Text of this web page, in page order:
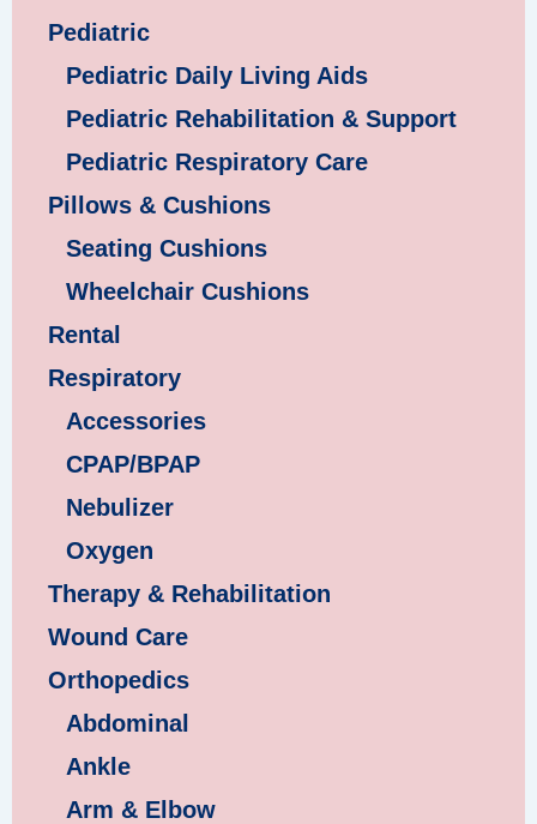
Pediatric
Pediatric Daily Living Aids
Pediatric Rehabilitation & Support
Pediatric Respiratory Care
Pillows & Cushions
Seating Cushions
Wheelchair Cushions
Rental
Respiratory
Accessories
CPAP/BPAP
Nebulizer
Oxygen
Therapy & Rehabilitation
Wound Care
Orthopedics
Abdominal
Ankle
Arm & Elbow